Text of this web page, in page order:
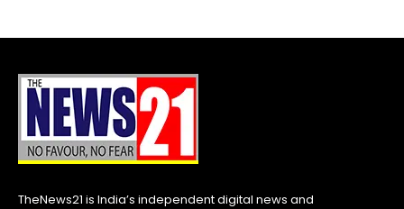
TheNews21 is India’s independent digital news and